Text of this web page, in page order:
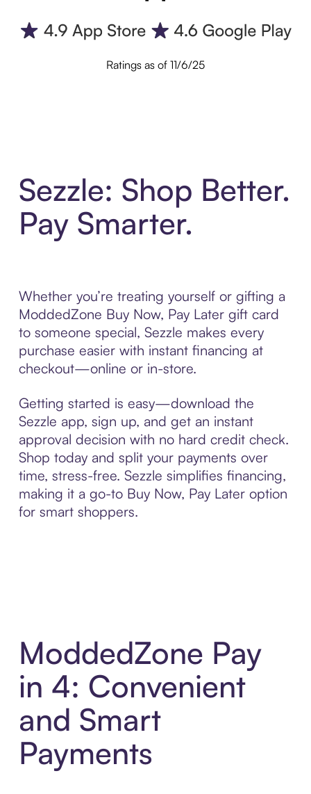
Ratings as of 11/6/25
Sezzle: Shop Better.
Pay Smarter.
Whether you’re treating yourself or gifting a
ModdedZone Buy Now, Pay Later gift card
to someone special, Sezzle makes every
purchase easier with instant financing at
checkout—online or in-store.
Getting started is easy—download the
Sezzle app, sign up, and get an instant
approval decision with no hard credit check.
Shop today and split your payments over
time, stress-free. Sezzle simplifies financing,
making it a go-to Buy Now, Pay Later option
for smart shoppers.
ModdedZone Pay
in 4: Convenient
and Smart
Payments